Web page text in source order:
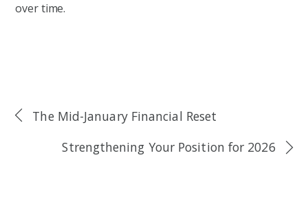
over time.
The Mid-January Financial Reset
Strengthening Your Position for 2026